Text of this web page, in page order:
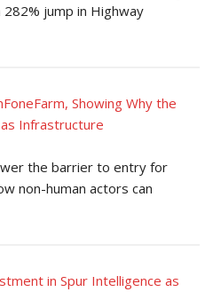
jump in Highway
Showing Why the
Infrastructure
the barrier to entry for
non-human actors can
in Spur Intelligence as